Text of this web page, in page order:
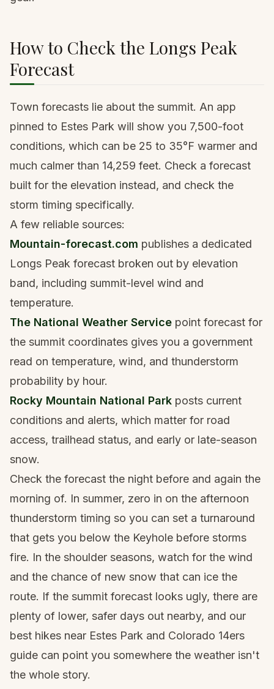
How to Check the Longs Peak
Forecast
Town forecasts lie about the summit. An app
pinned to Estes Park will show you 7,500-foot
conditions, which can be 25 to 35°F warmer and
much calmer than 14,259 feet. Check a forecast
built for the elevation instead, and check the
storm timing specifically.
A few reliable sources:
Mountain-forecast.com publishes a dedicated
Longs Peak forecast broken out by elevation
band, including summit-level wind and
temperature.
The National Weather Service point forecast for
the summit coordinates gives you a government
read on temperature, wind, and thunderstorm
probability by hour.
Rocky Mountain National Park posts current
conditions and alerts, which matter for road
access, trailhead status, and early or late-season
snow.
Check the forecast the night before and again the
morning of. In summer, zero in on the afternoon
thunderstorm timing so you can set a turnaround
that gets you below the Keyhole before storms
fire. In the shoulder seasons, watch for the wind
and the chance of new snow that can ice the
route. If the summit forecast looks ugly, there are
plenty of lower, safer days out nearby, and our
best hikes near Estes Park and Colorado 14ers
guide can point you somewhere the weather isn't
the whole story.